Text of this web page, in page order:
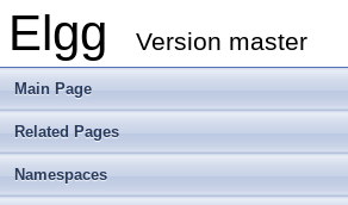
Elgg Version master
Main Page
Related Pages
Namespaces